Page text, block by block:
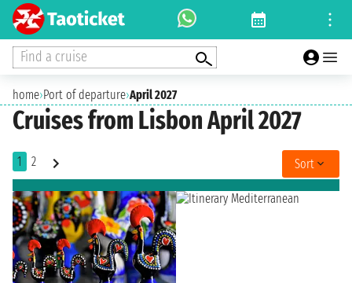
Find a cruise
home›Port of departure›April 2027
Cruises from Lisbon April 2027
1 2 Sort